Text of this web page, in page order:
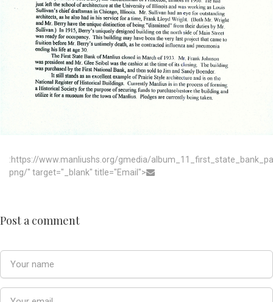
:https://www.manliushs.org/gmedia/
png/" target="_blank" title="Email">
Post a comment